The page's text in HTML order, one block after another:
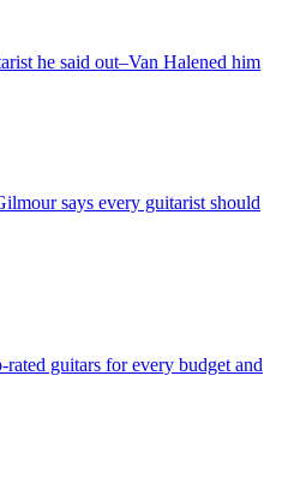
he said out–Van Halened him
says every guitarist should
guitars for every budget and